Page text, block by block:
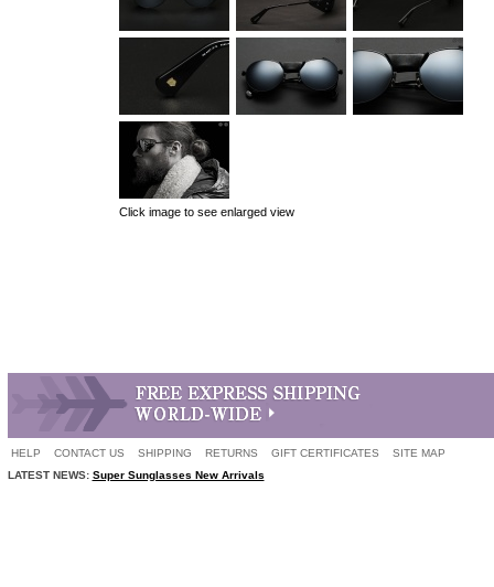
Click image to see enlarged view
HELP CONTACT US SHIPPING RETURNS GIFT CERTIFICATES
SITE MAP
LATEST NEWS: Super Sunglasses New Arrivals